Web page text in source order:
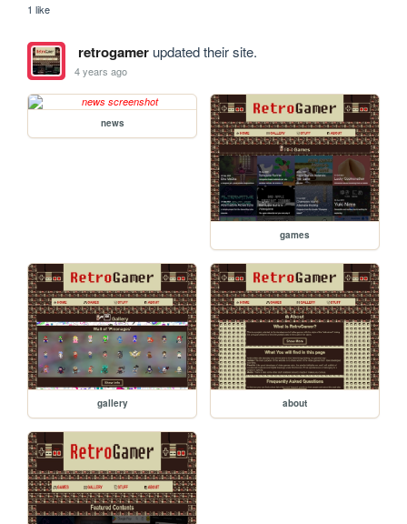
1 like
retrogamerupdated their site.
4 years ago
news
games
gallery about